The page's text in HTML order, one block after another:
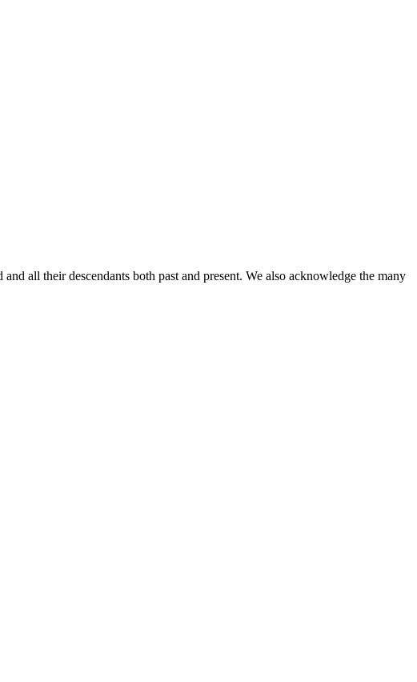
all their descendants both past and present. We also acknowledge the many